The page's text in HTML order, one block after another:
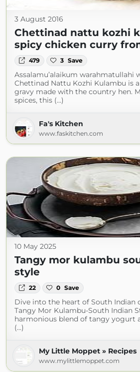
3 August 2016
Chettinad nattu kozhi
spicy chicken curry
479 3 Save
Assalamu’alaikum warahmatullahi
Chettinad Nattu Kozhi Kulambu is
gravy made with the country hen.
spices, this (...)
Fa's Kitchen
www.faskitchen.com
10 May 2025
Tangy mor kulambu
style
22 0 Save
Dive into the heart of South
Tangy Mor Kulambu-South Indian
harmonious blend of tangy yogurt
(...)
My Little Moppet » Recipes
www.mylittlemoppet.com